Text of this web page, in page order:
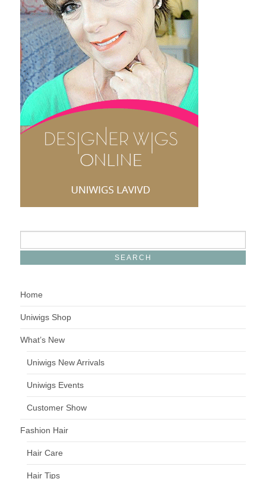
Home
Uniwigs Shop
What’s New
Uniwigs New Arrivals
Uniwigs Events
Customer Show
Fashion Hair
Hair Care
Hair Tips